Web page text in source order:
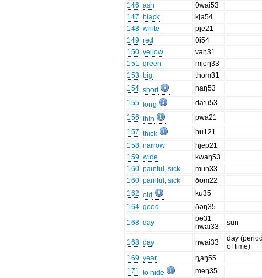
146 ash
θwai53
147 black
kja54
148 white
pje21
149 red
θi54
150 yellow
vaŋ31
151 green
mjeŋ33
153 big
thom31
154 short
naŋ53
155
long
da:u53
156 thin
pwa21
157 thick
hu121
158 narrow
hjep21
159 wide
kwaŋ53
160 painful, sick
mun33
160 painful, sick
ðom22
162 old
ku35
164 good
ðəŋ35
168 day
bə31
nwai33
sun
168 day nwai33
day
of time)
169 year
ȵaŋ55
171 to hide
meŋ35